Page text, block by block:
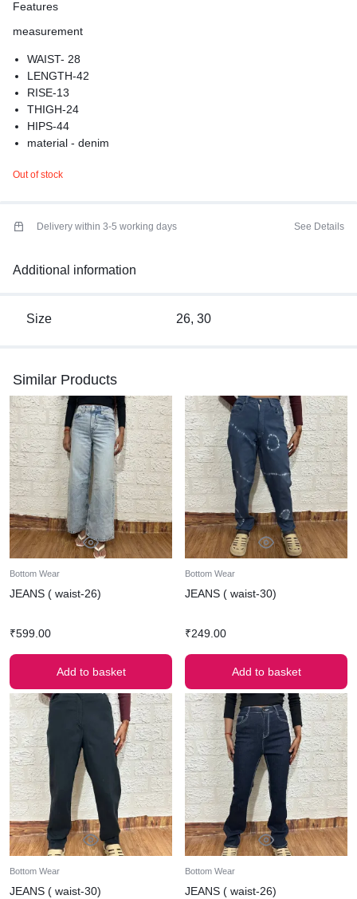
Features
measurement
WAIST- 28
LENGTH-42
RISE-13
THIGH-24
HIPS-44
material - denim
stylish denim jeans non stretchable with high rise look
premium quality
Out of stock
Delivery within 3-5 working days See Details
Additional information
Size 26, 30
Similar Products
Bottom Wear
JEANS ( waist-26)
₹599.00
Add to basket
Bottom Wear
JEANS ( waist-30)
₹249.00
Add to basket
Bottom Wear
JEANS ( waist-30)
Bottom Wear
JEANS ( waist-26)